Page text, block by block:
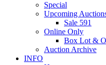
Special
Upcoming
Sale 591
Online Only
Box Lot &
Auction Archive
INFO